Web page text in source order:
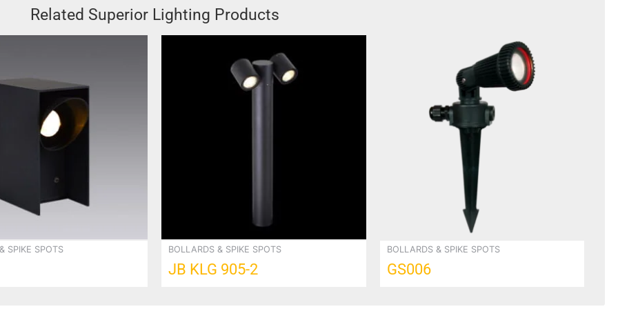
Related Superior Lighting Products
SPIKE SPOTS BOLLARDS & SPIKE SPOTS
JB KLG 905-2
BOLLARDS & SPIKE SPOTS
GS006